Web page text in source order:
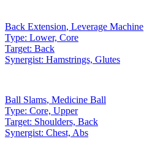
Back Extension, Leverage Machine
Type: Lower, Core
Target: Back
Synergist: Hamstrings, Glutes
Ball Slams, Medicine Ball
Type: Core, Upper
Target: Shoulders, Back
Synergist: Chest, Abs